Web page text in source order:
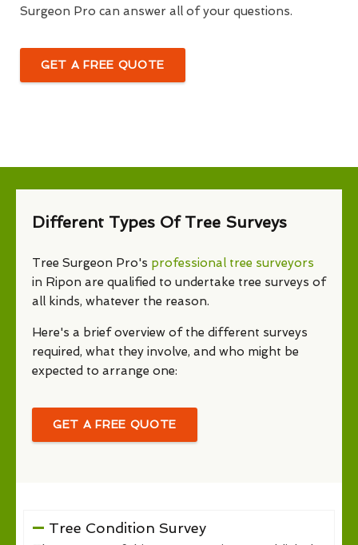
Surgeon Pro can answer all of your questions.
GET A FREE QUOTE
Different Types Of Tree Surveys
Tree Surgeon Pro's professional tree surveyors
in Ripon are qualified to undertake tree surveys of
all kinds, whatever the reason.
Here's a brief overview of the different surveys
required, what they involve, and who might be
expected to arrange one:
GET A FREE QUOTE
Tree Condition Survey